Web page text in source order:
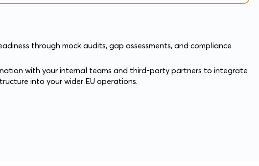
through mock audits, gap assessments, and compliance
with your internal teams and third-party partners to integrate
into your wider EU operations.